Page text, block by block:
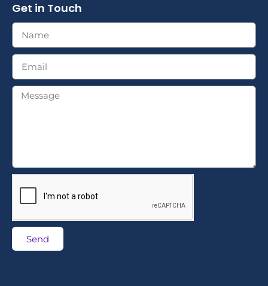
Get in Touch
Send